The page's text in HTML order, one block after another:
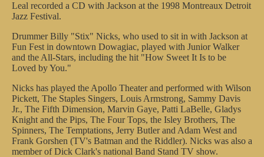
Leal recorded a CD with Jackson at the 1998 Montreaux Detroit
Jazz Festival.
Drummer Billy "Stix" Nicks, who used to sit in with Jackson at
Fun Fest in downtown Dowagiac, played with Junior Walker
and the All-Stars, including the hit "How Sweet It Is to be
Loved by You."
Nicks has played the Apollo Theater and performed with Wilson
Pickett, The Staples Singers, Louis Armstrong, Sammy Davis
Jr., The Fifth Dimension, Marvin Gaye, Patti LaBelle, Gladys
Knight and the Pips, The Four Tops, the Isley Brothers, The
Spinners, The Temptations, Jerry Butler and Adam West and
Frank Gorshen (TV's Batman and the Riddler). Nicks was also a
member of Dick Clark's national Band Stand TV show.